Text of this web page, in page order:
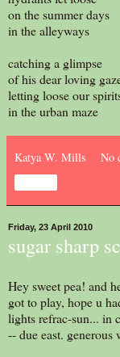
on the summer days
in the alleyways
catching a glimpse
of his dear loving
letting loose our
in the urban maze
Katya W. Mills No
Friday, 23 April 2010
sugar sharp
Hey sweet pea! and
got to play, hope u
lights refrac-sun... in
-- due east. generous